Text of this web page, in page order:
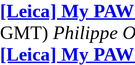
[Leica] My
GMT) Philippe
[Leica] My